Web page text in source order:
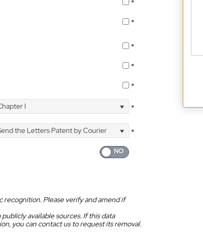
*
*
*
*
*
I *
the Letters Patent by Courier
*
recognition. Please verify and amend if
available sources. If this data
you can contact us to request its removal.